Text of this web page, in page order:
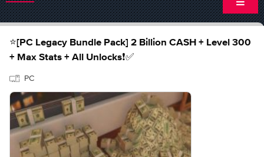
⭐️[PC Legacy Bundle Pack] 2 Billion CASH + Level 300
+ Max Stats + All Unlocks❗️✅
PC